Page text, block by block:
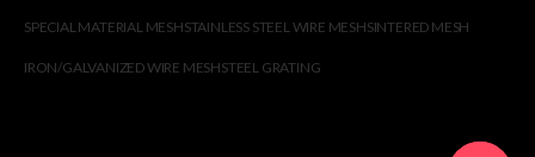
SPECIAL MATERIAL MESHSTAINLESS STEEL WIRE MESHSINTERED MESH
IRON/GALVANIZED WIRE MESHSTEEL GRATING